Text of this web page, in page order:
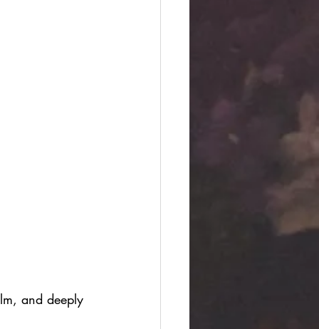
and deeply